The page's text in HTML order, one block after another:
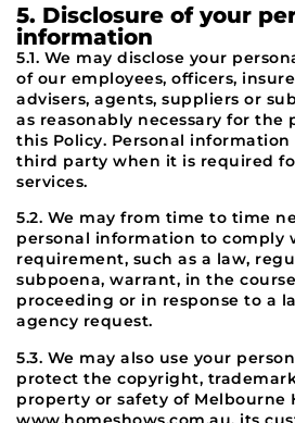
5. Disclosure of your
information
5.1. We may disclose your
of our employees, officers,
advisers, agents, suppliers or
as reasonably necessary for the
this Policy. Personal
third party when it is required
services.
5.2. We may from time to time
personal information to comply
requirement, such as a law,
subpoena, warrant, in the
proceeding or in response to a
agency request.
5.3. We may also use your
protect the copyright,
property or safety of Melbourne